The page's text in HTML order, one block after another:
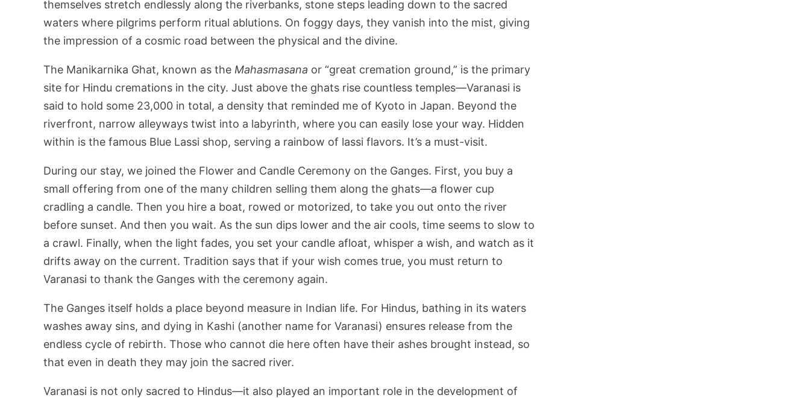
themselves stretch endlessly along the riverbanks, stone steps leading down to the sacred
waters where pilgrims perform ritual ablutions. On foggy days, they vanish into the mist, giving
the impression of a cosmic road between the physical and the divine.
The Manikarnika Ghat, known as the Mahasmasana or “great cremation ground,” is the primary
site for Hindu cremations in the city. Just above the ghats rise countless temples—Varanasi is
said to hold some 23,000 in total, a density that reminded me of Kyoto in Japan. Beyond the
riverfront, narrow alleyways twist into a labyrinth, where you can easily lose your way. Hidden
within is the famous Blue Lassi shop, serving a rainbow of lassi flavors. It’s a must-visit.
During our stay, we joined the Flower and Candle Ceremony on the Ganges. First, you buy a
small offering from one of the many children selling them along the ghats—a flower cup
cradling a candle. Then you hire a boat, rowed or motorized, to take you out onto the river
before sunset. And then you wait. As the sun dips lower and the air cools, time seems to slow to
a crawl. Finally, when the light fades, you set your candle afloat, whisper a wish, and watch as it
drifts away on the current. Tradition says that if your wish comes true, you must return to
Varanasi to thank the Ganges with the ceremony again.
The Ganges itself holds a place beyond measure in Indian life. For Hindus, bathing in its waters
washes away sins, and dying in Kashi (another name for Varanasi) ensures release from the
endless cycle of rebirth. Those who cannot die here often have their ashes brought instead, so
that even in death they may join the sacred river.
Varanasi is not only sacred to Hindus—it also played an important role in the development of